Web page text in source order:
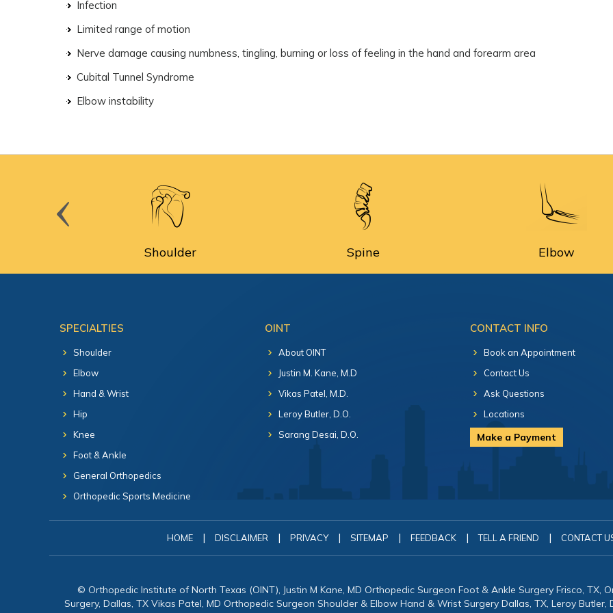
Infection
Limited range of motion
Nerve damage causing numbness, tingling, burning or loss of feeling in the hand and forearm area
Cubital Tunnel Syndrome
Elbow instability
Shoulder Spine Elbow
SPECIALTIES
Shoulder
Elbow
Hand & Wrist
Hip
Knee
Foot & Ankle
General Orthopedics
Orthopedic Sports Medicine
OINT
About OINT
Justin M. Kane, M.D
Vikas Patel, M.D.
Leroy Butler, D.O.
Sarang Desai, D.O.
CONTACT INFO
Book an Appointment
Contact Us
Ask Questions
Locations
Make a Payment
HOME | DISCLAIMER | PRIVACY | SITEMAP | FEEDBACK | TELL A FRIEND | CONTACT
© Orthopedic Institute of North Texas (OINT), Justin M Kane, MD Orthopedic Surgeon Foot & Ankle Surgery Frisco, TX,
Surgery, Dallas, TX Vikas Patel, MD Orthopedic Surgeon Shoulder & Elbow Hand & Wrist Surgery Dallas, TX, Leroy Butler,